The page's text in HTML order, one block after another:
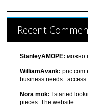
Recent
StanleyAMOPE: можно
WilliamAvank: pnc.com
business needs . access
Nora mok: I started
pieces. The website